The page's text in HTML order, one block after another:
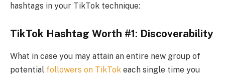
hashtags in your TikTok technique:
TikTok Hashtag Worth #1: Discoverability
What in case you may attain an entire new group of
potential followers on TikTok each single time you